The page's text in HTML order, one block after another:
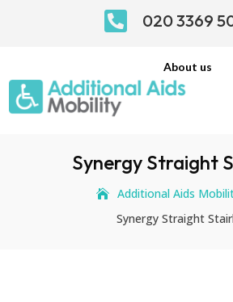
 020 3369
About us
Synergy Straight
Additional Aids
Synergy Straight